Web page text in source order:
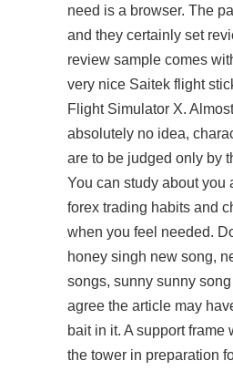
need is a browser. The
and they certainly set
review sample comes
very nice Saitek flight
Flight Simulator X.
absolutely no idea,
are to be judged only by
You can study about you
forex trading habits and
when you feel needed.
honey singh new song,
songs, sunny sunny song
agree the article may
bait in it. A support frame
the tower in preparation